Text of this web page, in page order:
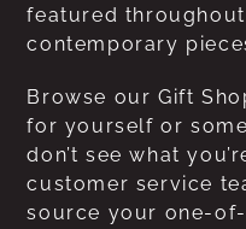
featured
contemporary
Browse our Gift
for yourself or
don’t see what
customer service
source your one-